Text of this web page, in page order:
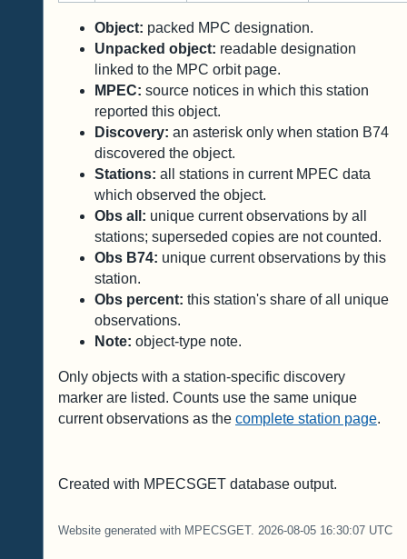
Object: packed MPC designation.
Unpacked object: readable designation
linked to the MPC orbit page.
MPEC: source notices in which this station
reported this object.
Discovery: an asterisk only when station B74
discovered the object.
Stations: all stations in current MPEC data
which observed the object.
Obs all: unique current observations by all
stations; superseded copies are not counted.
Obs B74: unique current observations by this
station.
Obs percent: this station's share of all unique
observations.
Note: object-type note.
Only objects with a station-specific discovery
marker are listed. Counts use the same unique
current observations as the complete station page.
Created with MPECSGET database output.
Website generated with MPECSGET. 2026-08-05 16:30:07 UTC